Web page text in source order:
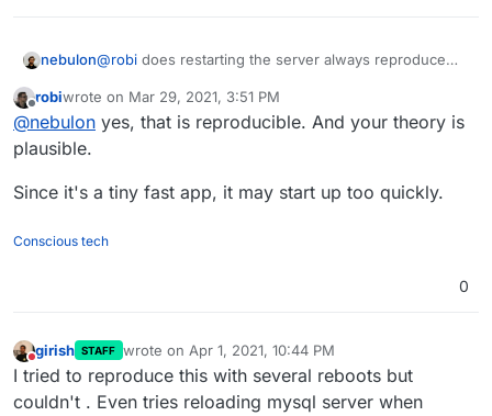
nebulon@robi does restarting the server always reproduce
may be that TeamSpeak cannot deal with DB
reconnection properly and during a server startup, the
Offline
robiwrote on Mar 29, 2021, 3:51 PM
last edited by
@nebulon yes, that is reproducible. And your theory is
plausible.
Since it's a tiny fast app, it may start up too quickly.
Conscious tech
0
Do not disturb
girish STAFF wrote on Apr 1, 2021, 10:44 PM
last edited by
I tried to reproduce this with several reboots but
couldn't . Even tries reloading mysql server when